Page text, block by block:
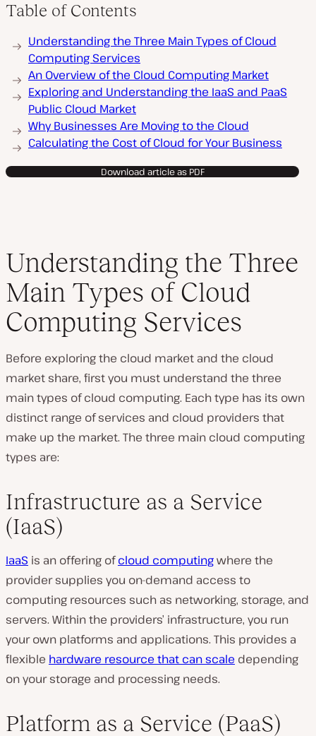
Table of Contents
Understanding the Three Main Types of Cloud
Computing Services
An Overview of the Cloud Computing Market
Exploring and Understanding the IaaS and PaaS
Public Cloud Market
Why Businesses Are Moving to the Cloud
Calculating the Cost of Cloud for Your Business
Download article as PDF
Understanding the Three
Main Types of Cloud
Computing Services
Before exploring the cloud market and the cloud
market share, first you must understand the three
main types of cloud computing. Each type has its own
distinct range of services and cloud providers that
make up the market. The three main cloud computing
types are:
Infrastructure as a Service
(IaaS)
IaaS is an offering ofcloud computingwhere the
provider supplies you on-demand access to
computing resources such as networking, storage, and
servers. Within the providers’ infrastructure, you run
your own platforms and applications. This provides a
flexible hardware resource that can scale depending
on your storage and processing needs.
Platform as a Service (PaaS)